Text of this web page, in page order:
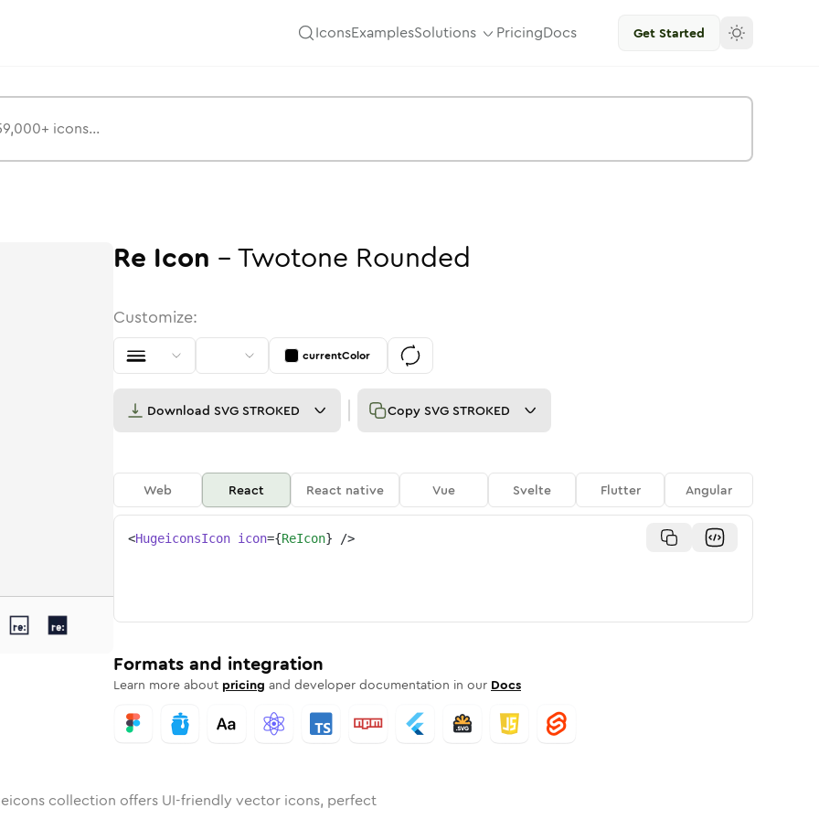
IconsExamplesSolutions PricingDocs Get Started
BulkRounded
rein Stroke
rein
Re Icon -Twotone Rounded
Customize:
currentColor
Download SVG STROKED Copy SVG STROKED
Web React React native Vue Svelte Flutter Angular
<HugeiconsIcon icon={ReIcon} />
Formats and integration
Learn more about pricing and developer documentation in our Docs
collection offers UI-friendly vector icons, perfect